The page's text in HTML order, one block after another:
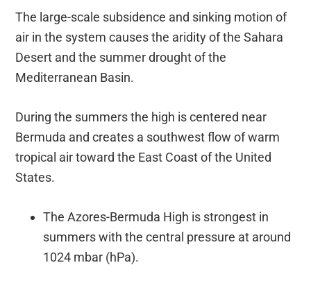
The large-scale subsidence and sinking motion of
air in the system causes the aridity of the Sahara
Desert and the summer drought of the
Mediterranean Basin.
During the summers the high is centered near
Bermuda and creates a southwest flow of warm
tropical air toward the East Coast of the United
States.
The Azores-Bermuda High is strongest in
summers with the central pressure at around
1024 mbar (hPa).